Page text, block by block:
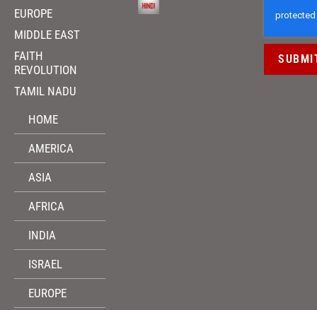
EUROPE
MIDDLE EAST
FAITH
REVOLUTION
TAMIL NADU
HOME
AMERICA
ASIA
AFRICA
INDIA
ISRAEL
EUROPE